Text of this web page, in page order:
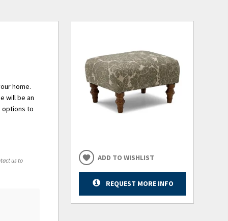
home.
will be an
options to
us to
ADD TO WISHLIST
REQUEST MORE INFO